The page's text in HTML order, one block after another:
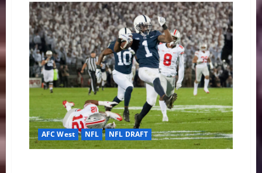
Young
Destined
to
Take
Home
Defensive
ROY
Honors
AFC West NFL NFL DRAFT